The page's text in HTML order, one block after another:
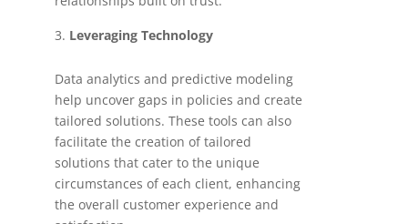
Leveraging Technology
Data analytics and predictive modeling
help uncover gaps in policies and create
tailored solutions. These tools can also
facilitate the creation of tailored
solutions that cater to the unique
circumstances of each client, enhancing
the overall customer experience and